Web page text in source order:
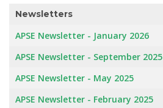
Newsletters
APSE Newsletter - January 2026
APSE Newsletter - September 2025
APSE Newsletter - May 2025
APSE Newsletter - February 2025